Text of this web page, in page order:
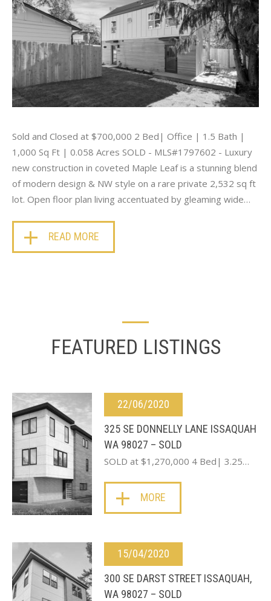
Sold and Closed at $700,000 2 Bed| Office | 1.5 Bath |
1,000 Sq Ft | 0.058 Acres SOLD - MLS#1797602 - Luxury
new construction in coveted Maple Leaf is a stunning blend
of modern design & NW style on a rare private 2,532 sq ft
lot. Open floor plan living accentuated by gleaming wide…
READ MORE
FEATURED LISTINGS
22/06/2020
325 SE DONNELLY LANE ISSAQUAH
WA 98027 – SOLD
SOLD at $1,270,000 4 Bed| 3.25…
MORE
15/04/2020
300 SE DARST STREET ISSAQUAH,
WA 98027 – SOLD